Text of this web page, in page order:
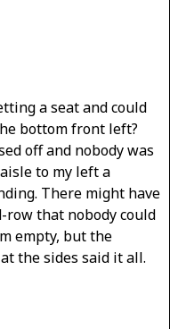
a seat and could
bottom front left?
off and nobody was
to my left a
There might have
row that nobody could
empty, but the
the sides said it all.